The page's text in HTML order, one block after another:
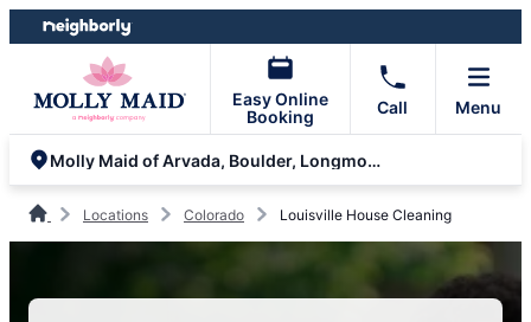
Skip
to
Skip
to
Easy Online
Booking
Call Menu
Molly Maid of Arvada, Boulder, Longmont and Brighton
Locations Colorado Louisville House Cleaning